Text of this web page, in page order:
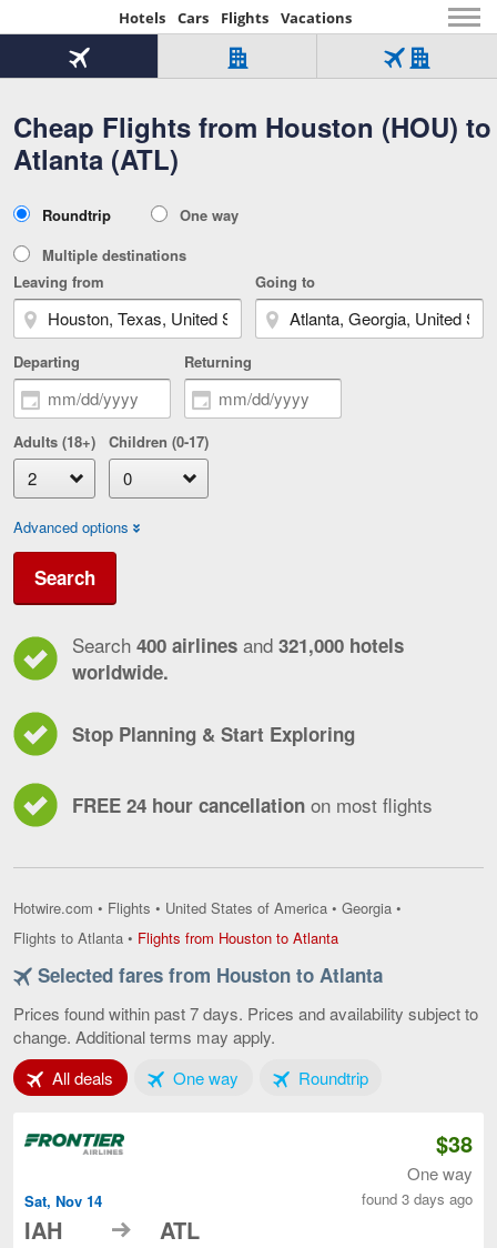
Hotels Cars Flights Vacations
Beginning
of
content
Cheap Flights from Houston (HOU) to
Atlanta (ATL)
Flight
Tab
1
of
Hotel
Over
321,000
of
Flight
Hotel
Tab
Type
Roundtrip
One way
Multiple destinations
Leaving from
Going to
Departing Returning
Adults (18+) Children (0-17)
Advanced options
Search
Search 400 airlines and 321,000 hotels
worldwide.
Stop Planning & Start Exploring
FREE 24 hour cancellation on most flights
Hotwire.com • Flights • United States of America • Georgia •
Flights to Atlanta • Flights from Houston to AtlantaFlights
Houston
Atlanta,
Selected fares from Houston to Atlanta
Prices found within past 7 days. Prices and availability subject to
change. Additional terms may apply.
All deals Tab 1 of 3One wayTab 2 of 3RoundtripTab 3 of 3
Sat, Nov 14
IAH to ATL
$38
One way
found 3 days ago